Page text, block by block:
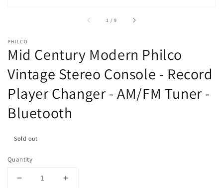
1 /of
9
PHILCO
Mid Century Modern Philco
Vintage Stereo Console - Record
Player Changer - AM/FM Tuner -
Bluetooth
Sold out
Quantity
Decrease
Increase